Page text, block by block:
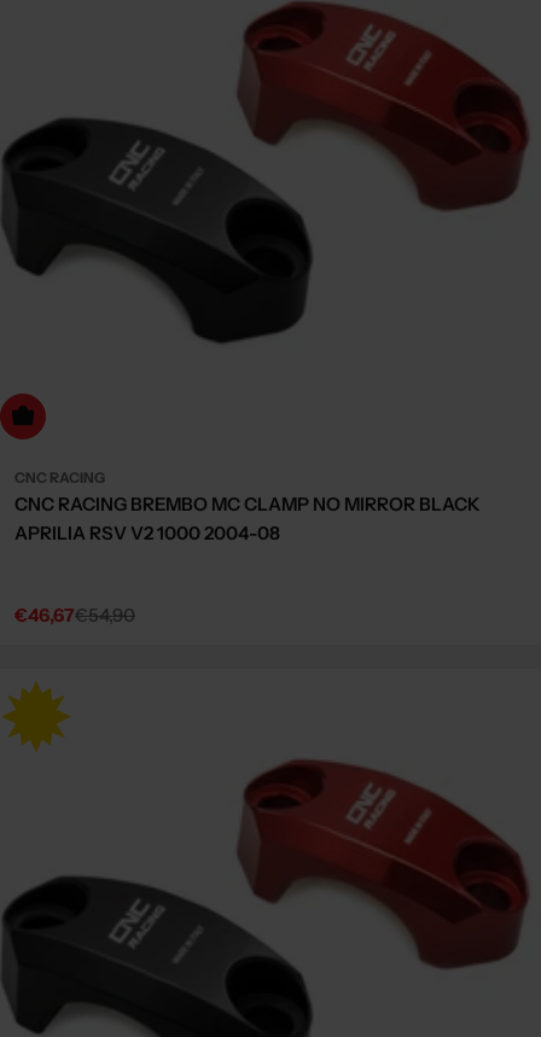
Choose Options
CNC RACING
CNC RACING BREMBO MC CLAMP NO MIRROR BLACK
APRILIA RSV V2 1000 2004-08
Sale
€46,67
Regular€54,90